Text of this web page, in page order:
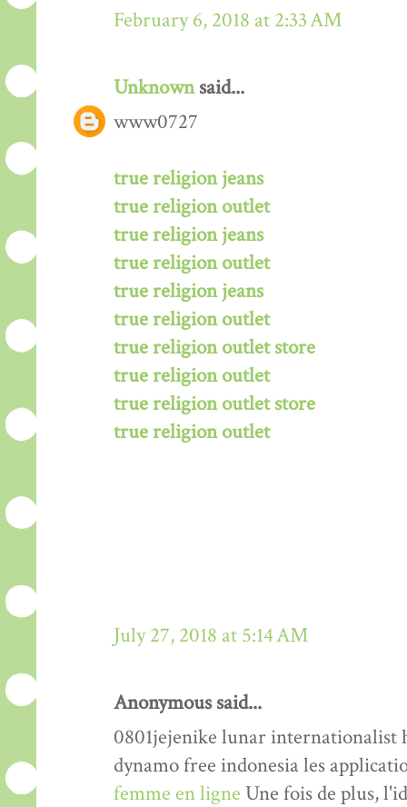
February 6, 2018 at 2:33 AM
Unknownsaid...
www0727
true religion jeans
true religion outlet
true religion jeans
true religion outlet
true religion jeans
true religion outlet
true religion outlet store
true religion outlet
true religion outlet store
true religion outlet
July 27, 2018 at 5:14 AM
Anonymous said...
0801jejenike lunar
dynamo free indonesia les
femme en ligne Une fois de plus,